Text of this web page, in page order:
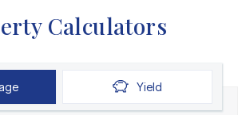
Calculators
Yield